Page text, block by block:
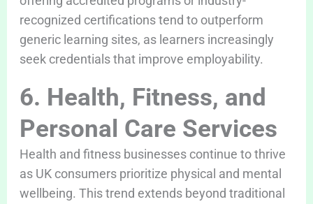
recognized certifications tend to outperform
generic learning sites, as learners increasingly
seek credentials that improve employability.
6. Health, Fitness, and
Personal Care Services
Health and fitness businesses continue to thrive
as UK consumers prioritize physical and mental
wellbeing. This trend extends beyond traditional